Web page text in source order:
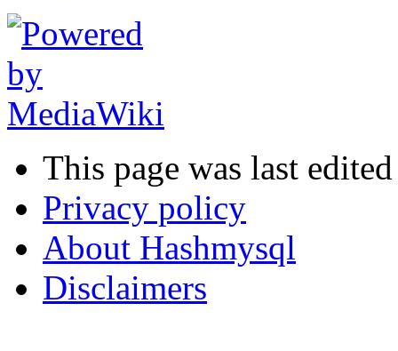
This page was last
Privacy policy
About Hashmysql
Disclaimers